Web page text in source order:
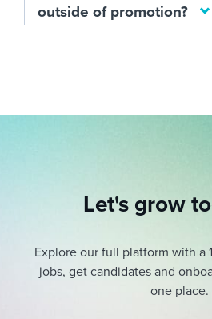
outside of promotion?
Let's grow
Explore our full platform with a
jobs, get candidates and
one place.